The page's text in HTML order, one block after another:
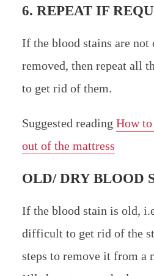
6. REPEAT IF
If the blood stains are not
removed, then repeat all
to get rid of them.
Suggested reading How
out of the mattress
OLD/ DRY BLOOD
If the blood stain is old,
difficult to get rid of the
steps to remove it from a